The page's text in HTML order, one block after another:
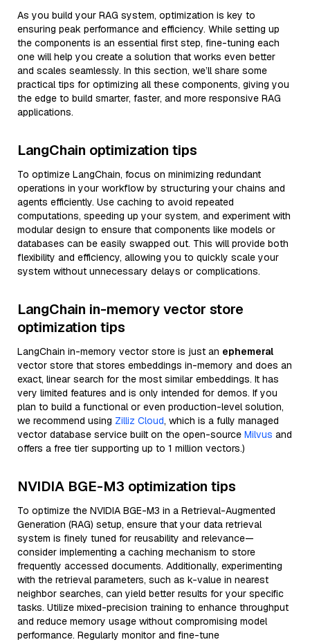
As you build your RAG system, optimization is key to
ensuring peak performance and efficiency. While setting up
the components is an essential first step, fine-tuning each
one will help you create a solution that works even better
and scales seamlessly. In this section, we’ll share some
practical tips for optimizing all these components, giving you
the edge to build smarter, faster, and more responsive RAG
applications.
LangChain optimization tips
To optimize LangChain, focus on minimizing redundant
operations in your workflow by structuring your chains and
agents efficiently. Use caching to avoid repeated
computations, speeding up your system, and experiment with
modular design to ensure that components like models or
databases can be easily swapped out. This will provide both
flexibility and efficiency, allowing you to quickly scale your
system without unnecessary delays or complications.
LangChain in-memory vector store
optimization tips
LangChain in-memory vector store is just an ephemeral
vector store that stores embeddings in-memory and does an
exact, linear search for the most similar embeddings. It has
very limited features and is only intended for demos. If you
plan to build a functional or even production-level solution,
we recommend using Zilliz Cloud, which is a fully managed
vector database service built on the open-source Milvus and
offers a free tier supporting up to 1 million vectors.)
NVIDIA BGE-M3 optimization tips
To optimize the NVIDIA BGE-M3 in a Retrieval-Augmented
Generation (RAG) setup, ensure that your data retrieval
system is finely tuned for reusability and relevance—
consider implementing a caching mechanism to store
frequently accessed documents. Additionally, experimenting
with the retrieval parameters, such as k-value in nearest
neighbor searches, can yield better results for your specific
tasks. Utilize mixed-precision training to enhance throughput
and reduce memory usage without compromising model
performance. Regularly monitor and fine-tune